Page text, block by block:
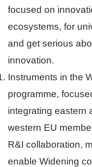
focused on
ecosystems, for
and get serious
innovation.
Instruments in the
programme,
integrating eastern
western EU
R&I collaboration,
enable Widening